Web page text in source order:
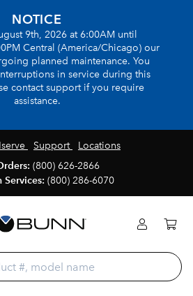
NOTICE
9th, 2026 at 6:00AM until
Central (America/Chicago) our
planned maintenance. You
in service during this
contact support if you require
assistance.
Support
Locations
(800) 626-2866
Services: (800) 286-6070